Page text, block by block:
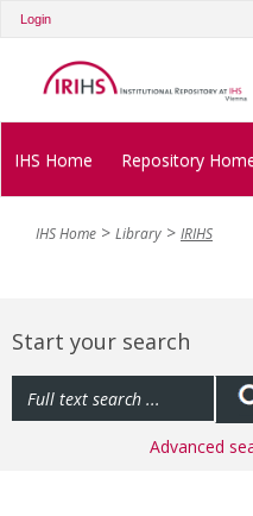
Login
IHS Home Repository
IHS Home Library IRIHS
Start your search
Advanced